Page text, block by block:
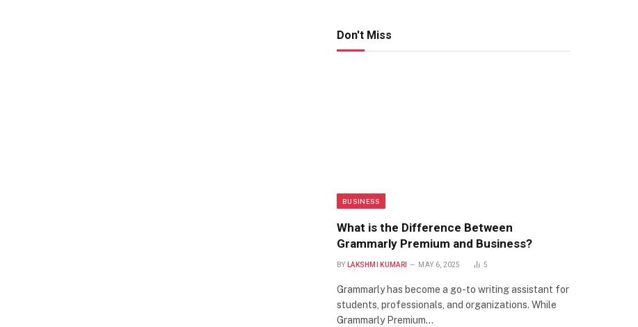
Don't Miss
BUSINESS
What is the Difference Between
Grammarly Premium and Business?
BY LAKSHMI KUMARI MAY 6, 2025 5
Grammarly has become a go-to writing assistant for
students, professionals, and organizations. While
Grammarly Premium…